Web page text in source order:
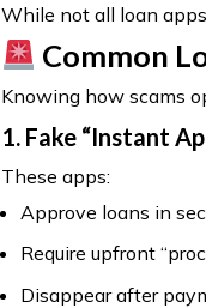
While not all loan
Common
Knowing how scams
1. Fake “Instant
These apps:
Approve loans in
Require upfront
Disappear after